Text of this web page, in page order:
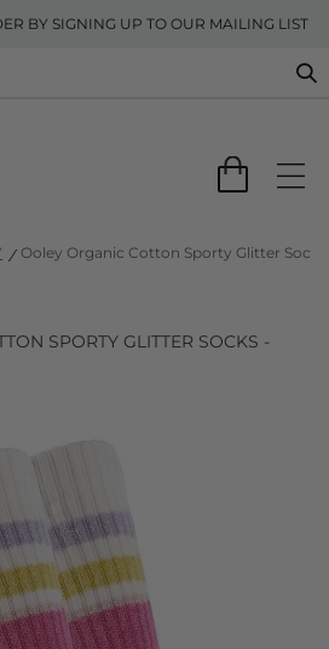
BY SIGNING UP TO OUR MAILING LIST
Ooley Organic Cotton Sporty Glitter Socks
SPORTY GLITTER SOCKS -